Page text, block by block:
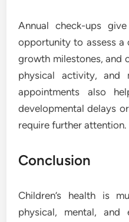
Annual check-ups
opportunity to assess a
growth milestones, and
physical activity, and
appointments also
developmental delays
require further attention.
Conclusion
Children’s health is
physical, mental, and